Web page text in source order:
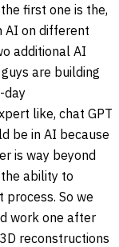
first one is the,
AI on different
additional AI
are building
day
like, chat GPT
be in AI because
is way beyond
ability to
So we
work one after
reconstructions